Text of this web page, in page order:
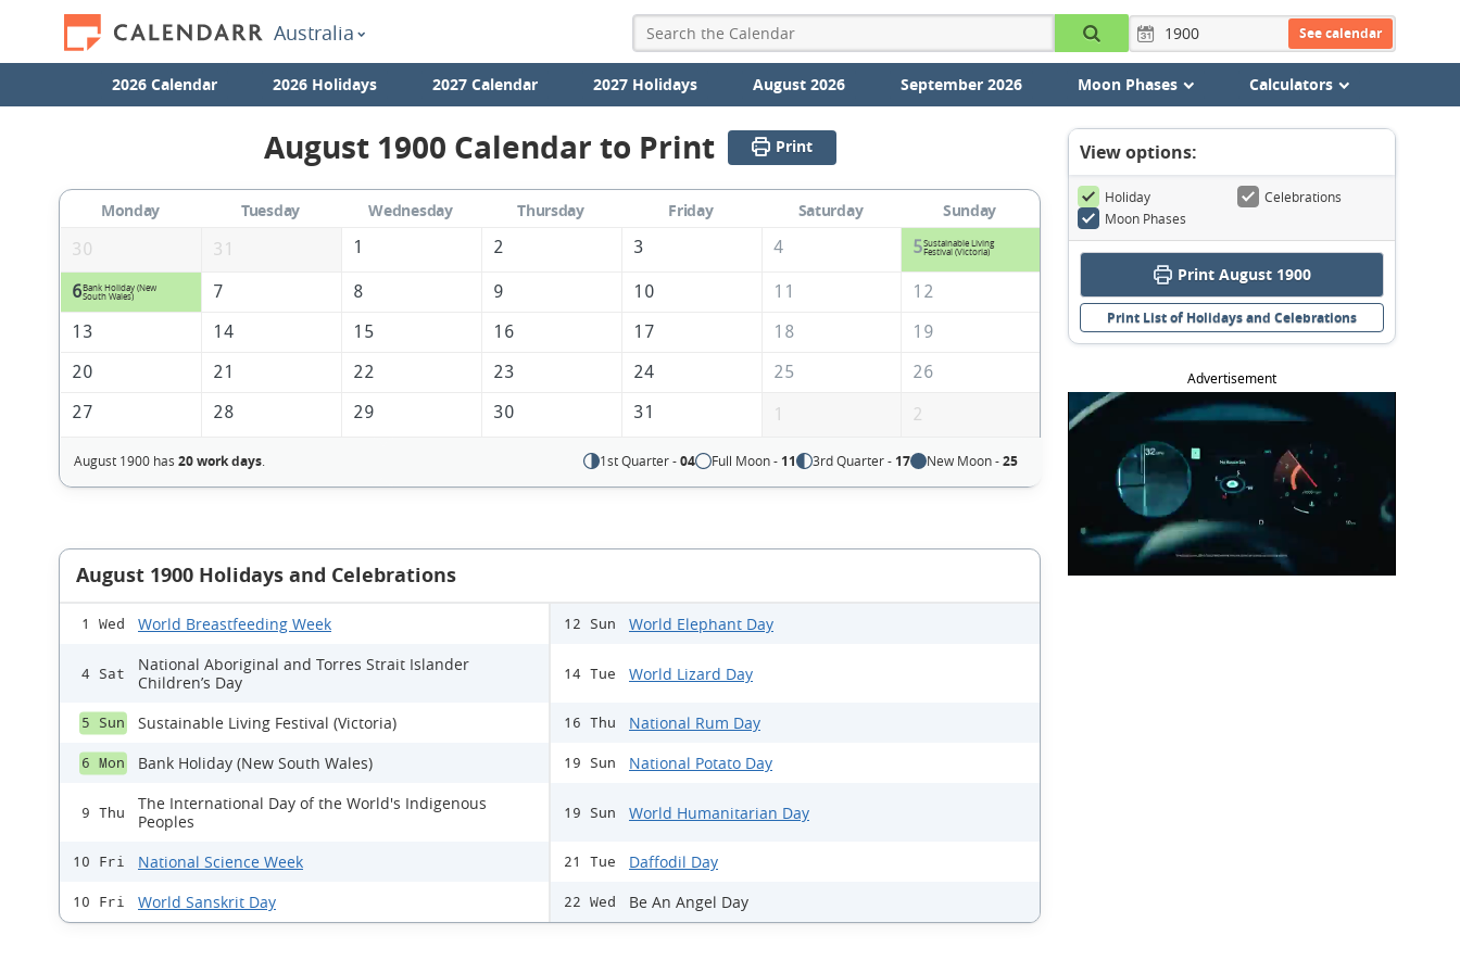
Australia See calendar
2026 Calendar 2026 Holidays 2027 Calendar 2027 Holidays August 2026 September 2026 Moon Phases Calculators
August 1900 Calendar to Print Print
Monday Tuesday Wednesday Thursday Friday Saturday
Sunday
30
31 1 2 3 4 5Sustainable Living
Festival (Victoria)
6Bank Holiday (New
South Wales)
7 8 9 10 11
12
13
14 15 16 17 18
19
20
21 22 23 24 25
26
27
28 29 30 31 1 2
August 1900 has 20 work days. 1st Quarter -04 Full Moon - 11 3rd Quarter - 17 New Moon -25
August 1900 Holidays and Celebrations
1 Wed World Breastfeeding Week
4 Sat
National Aboriginal and Torres Strait Islander
Children’s Day
5 Sun Sustainable Living Festival (Victoria)
6 Mon Bank Holiday (New South Wales)
9 Thu
The International Day of the World's Indigenous
Peoples
10 Fri National Science Week
10 Fri World Sanskrit Day
12 Sun World Elephant Day
14 Tue World Lizard Day
16 Thu National Rum Day
19 Sun National Potato Day
19 Sun World Humanitarian Day
21 Tue Daffodil Day
22 Wed Be An Angel Day
View options:
Holiday
Celebrations
Moon Phases
Print August 1900
Print List of Holidays and Celebrations
Advertisement